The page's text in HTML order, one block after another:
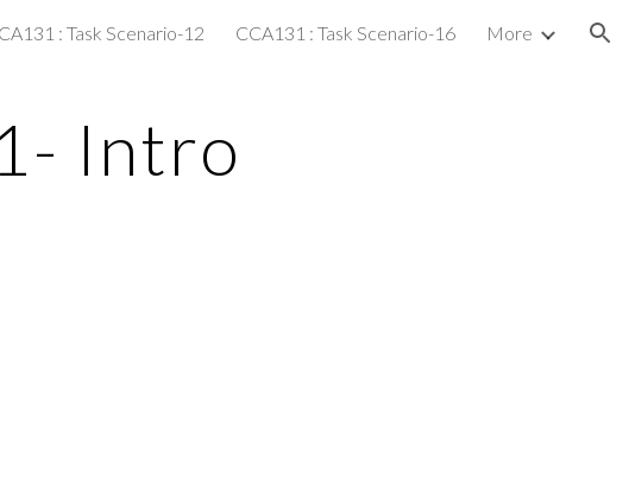
to navigation
: Task Scenario-12 CCA131 : Task Scenario-16 More
Intro